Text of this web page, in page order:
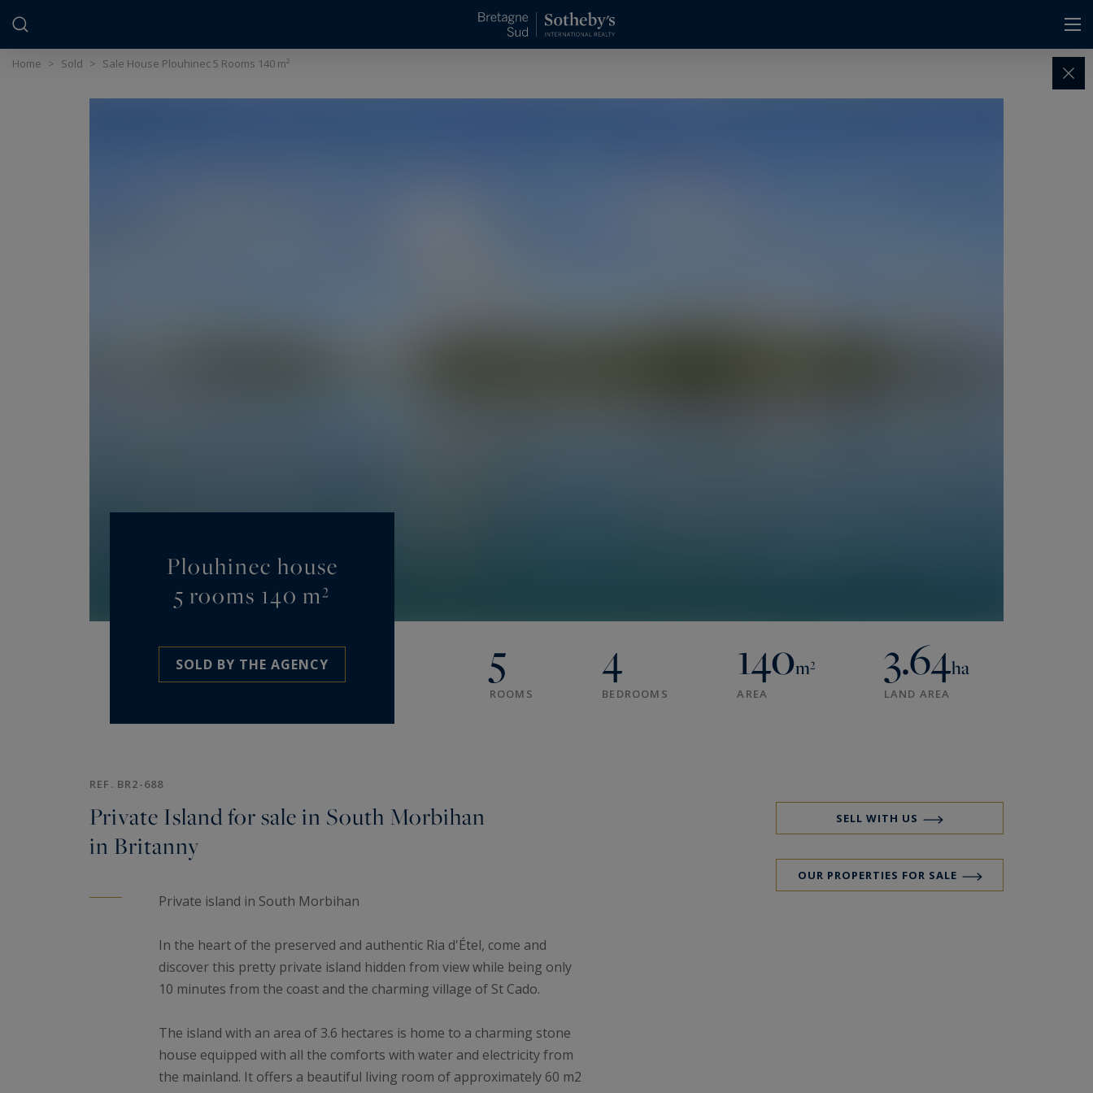
Home > Sold > Sale House Plouhinec 5 Rooms 140 m²
Plouhinec house
5 rooms 140 m²
SOLD BY THE AGENCY 5
ROOMS
4
BEDROOMS
140m²
AREA
3.64ha
LAND AREA
REF. BR2-688
Private Island for sale in South Morbihan
in Britanny
Private island in South Morbihan
In the heart of the preserved and authentic Ria d'Étel, come and
discover this pretty private island hidden from view while being only
10 minutes from the coast and the charming village of St Cado.
The island with an area of 3.6 hectares is home to a charming stone
house equipped with all the comforts with water and electricity from
the mainland. It offers a beautiful living room of approximately 60 m2
SELL WITH US
OUR PROPERTIES FOR SALE